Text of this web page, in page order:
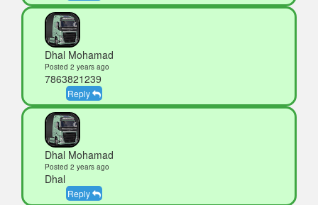
Dhal Mohamad
Posted 2 years ago
7863821239
Reply
Dhal Mohamad
Posted 2 years ago
Dhal
Reply